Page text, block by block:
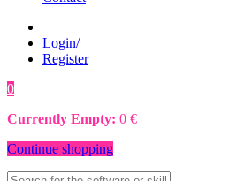
Login/
Register
0
Currently Empty: 0 €
Continue shopping